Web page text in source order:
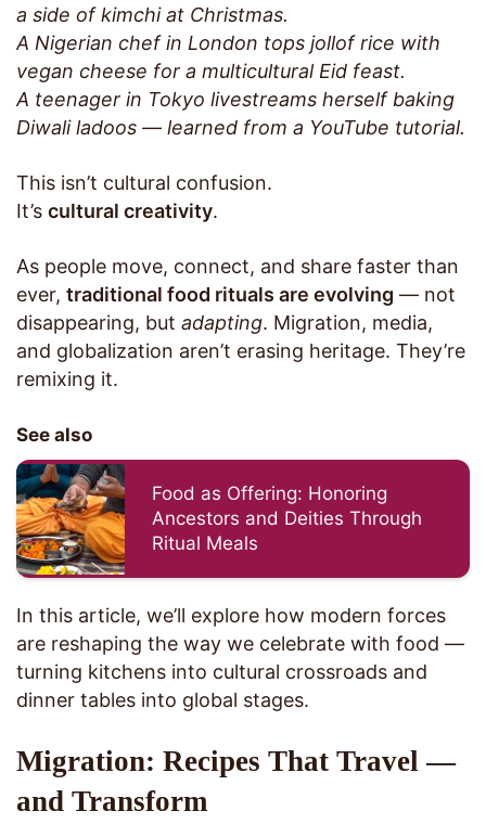
a side of kimchi at Christmas.
A Nigerian chef in London tops jollof rice with
vegan cheese for a multicultural Eid feast.
A teenager in Tokyo livestreams herself baking
Diwali ladoos — learned from a YouTube tutorial.
This isn’t cultural confusion.
It’s cultural creativity.
As people move, connect, and share faster than
ever, traditional food rituals are evolving — not
disappearing, but adapting. Migration, media,
and globalization aren’t erasing heritage. They’re
remixing it.
See also
Food as Offering: Honoring
Ancestors and Deities Through
Ritual Meals
In this article, we’ll explore how modern forces
are reshaping the way we celebrate with food —
turning kitchens into cultural crossroads and
dinner tables into global stages.
Migration: Recipes That Travel —
and Transform